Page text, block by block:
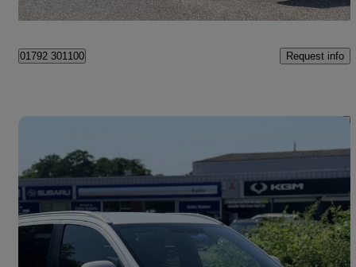
Swansea
01792 301100 Request info